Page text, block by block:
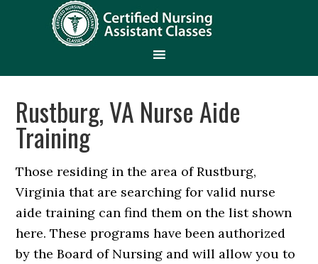
Rustburg, VA Nurse Aide
Training
Those residing in the area of Rustburg,
Virginia that are searching for valid nurse
aide training can find them on the list shown
here. These programs have been authorized
by the Board of Nursing and will allow you to